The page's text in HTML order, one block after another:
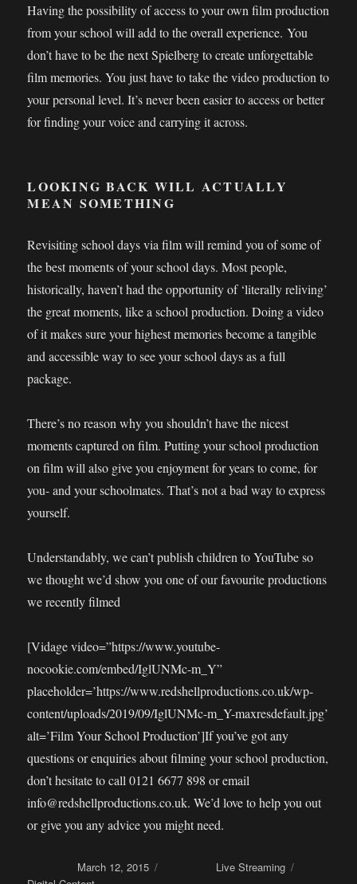
Having the possibility of access to your own film production
from your school will add to the overall experience. You
don’t have to be the next Spielberg to create unforgettable
film memories. You just have to take the video production to
your personal level. It’s never been easier to access or better
for finding your voice and carrying it across.
LOOKING BACK WILL ACTUALLY
MEAN SOMETHING
Revisiting school days via film will remind you of some of
the best moments of your school days. Most people,
historically, haven’t had the opportunity of ‘literally reliving’
the great moments, like a school production. Doing a video
of it makes sure your highest memories become a tangible
and accessible way to see your school days as a full
package.
There’s no reason why you shouldn’t have the nicest
moments captured on film. Putting your school production
on film will also give you enjoyment for years to come, for
you- and your schoolmates. That’s not a bad way to express
yourself.
Understandably, we can’t publish children to YouTube so
we thought we’d show you one of our favourite productions
we recently filmed
[Vidage video=”https://www.youtube-
nocookie.com/embed/IglUNMc-m_Y”
placeholder=’https://www.redshellproductions.co.uk/wp-
content/uploads/2019/09/IglUNMc-m_Y-maxresdefault.jpg’
alt=’Film Your School Production’]If you’ve got any
questions or enquiries about filming your school production,
don’t hesitate to call 0121 6677 898 or email
info@redshellproductions.co.uk. We’d love to help you out
or give you any advice you might need.
March 12, 2015 Live Streaming